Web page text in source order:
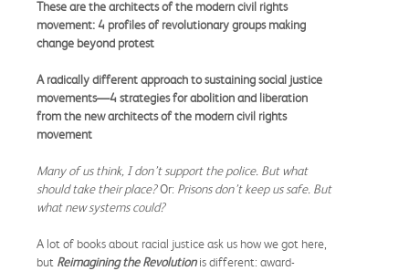
These are the architects of the modern civil rights
movement: 4 profiles of revolutionary groups making
change beyond protest
A radically different approach to sustaining social justice
movements—4 strategies for abolition and liberation
from the new architects of the modern civil rights
movement
Many of us think, I don’t support the police. But what
should take their place?Or: Prisons don’t keep us safe. But
what new systems could?
A lot of books about racial justice ask us how we got here,
but Reimagining the Revolutionis different: award-